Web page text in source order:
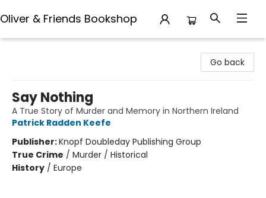
Oliver & Friends Bookshop
Go back
Say Nothing
A True Story of Murder and Memory in Northern Ireland
Patrick Radden Keefe
Publisher:Knopf Doubleday Publishing Group
True Crime / Murder / Historical
History / Europe